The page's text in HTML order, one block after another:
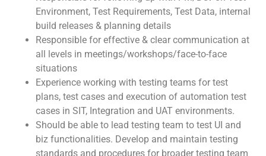
Environment, Test Requirements, Test Data, internal
build releases & planning details
Responsible for effective & clear communication at
all levels in meetings/workshops/face-to-face
situations
Experience working with testing teams for test
plans, test cases and execution of automation test
cases in SIT, Integration and UAT environments.
Should be able to lead testing team to test UI and
biz functionalities. Develop and maintain testing
standards and procedures for broader testing team